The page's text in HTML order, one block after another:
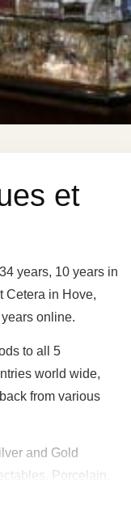
et
years, 10 years in
Cetera in Hove,
online.
to all 5
world wide,
from various
and Gold
Porcelain,
Pictures and